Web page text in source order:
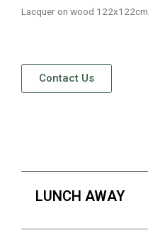
Lacquer on wood 122x122cm
Contact Us
LUNCH AWAY